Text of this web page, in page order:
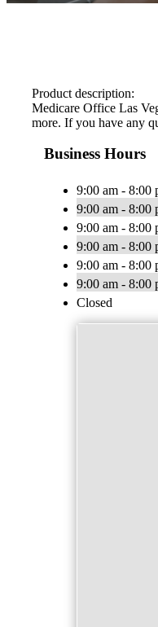
Product description:
Medicare Office Las
more. If you have any
Business Hours
9:00 am - 8:00
9:00 am - 8:00
9:00 am - 8:00
9:00 am - 8:00
9:00 am - 8:00
9:00 am - 8:00
Closed